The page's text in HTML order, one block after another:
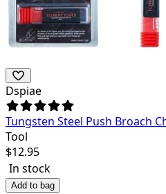
Dspiae
Tungsten Steel Push Broach
Tool
$12.95
In stock
Add to bag